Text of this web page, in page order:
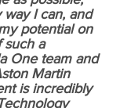
I can, and
potential on
such a
One team and
Martin
is incredibly